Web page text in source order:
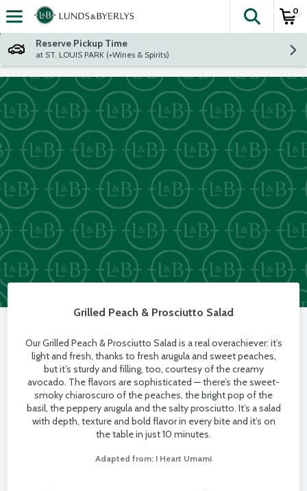
Skip header to page content
The
0
Reserve Pickup Time
at ST. LOUIS PARK (+Wines & Spirits)
Grilled Peach & Prosciutto Salad
Our Grilled Peach & Prosciutto Salad is a real overachiever: it’s
light and fresh, thanks to fresh arugula and sweet peaches,
but it’s sturdy and filling, too, courtesy of the creamy
avocado. The flavors are sophisticated — there’s the sweet-
smoky chiaroscuro of the peaches, the bright pop of the
basil, the peppery arugula and the salty prosciutto. It’s a salad
with depth, texture and bold flavor in every bite and it’s on
the table in just 10 minutes.
Adapted from: I Heart Umami